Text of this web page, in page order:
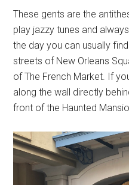
These gents are the
play jazzy tunes and
the day you can usually
streets of New Orleans
of The French Market. If
along the wall directly
front of the Haunted